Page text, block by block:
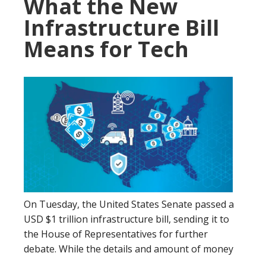
What the New
Infrastructure Bill
Means for Tech
On Tuesday, the United States Senate passed a
USD $1 trillion infrastructure bill, sending it to
the House of Representatives for further
debate. While the details and amount of money